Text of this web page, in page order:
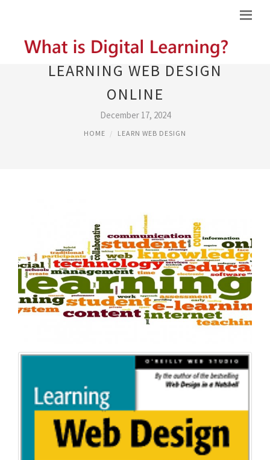
LEARNING WEB DESIGN
ONLINE
December 17, 2024
HOME LEARN WEB DESIGN